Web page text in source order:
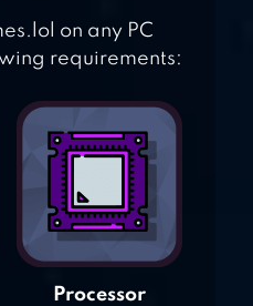
on any PC
requirements:
Processor